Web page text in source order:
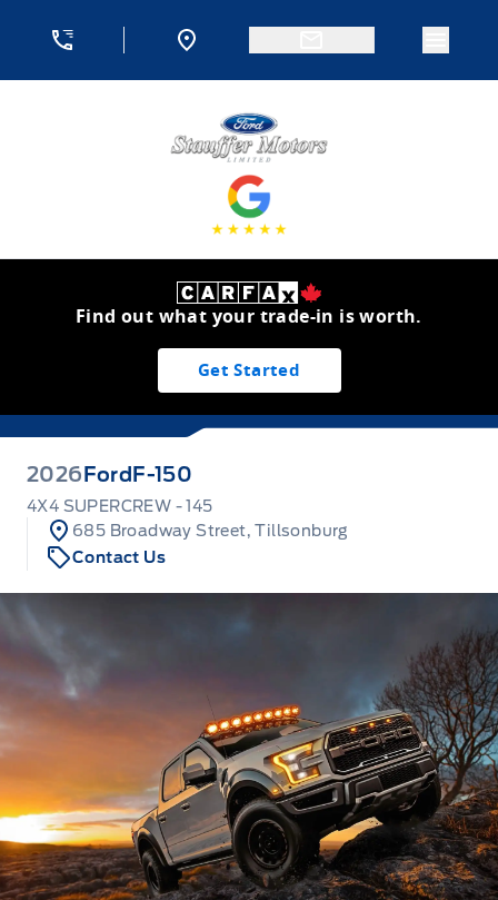
Stauffer Motors
Find out what your trade-in is worth.
Get Started
2026 Ford F-150
4X4 SUPERCREW - 145
685 Broadway Street, Tillsonburg
Contact Us